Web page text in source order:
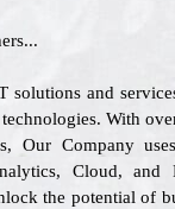
solutions and
With
Our Company
Cloud, and
the potential of